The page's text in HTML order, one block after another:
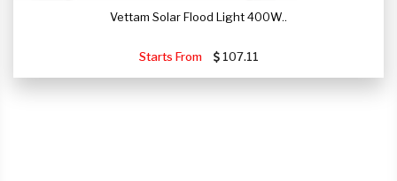
Vettam Solar Flood Light 400W..
Starts From 107.11